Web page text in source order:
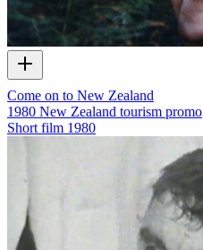
Come on to New Zealand
1980 New Zealand tourism promo
Short film 1980